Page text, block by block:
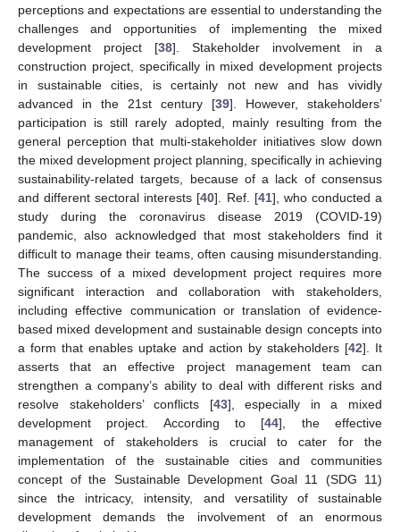
perceptions and expectations are essential to understanding the
challenges and opportunities of implementing the mixed
development project [38]. Stakeholder involvement in a
construction project, specifically in mixed development projects
in sustainable cities, is certainly not new and has vividly
advanced in the 21st century [39]. However, stakeholders’
participation is still rarely adopted, mainly resulting from the
general perception that multi-stakeholder initiatives slow down
the mixed development project planning, specifically in achieving
sustainability-related targets, because of a lack of consensus
and different sectoral interests [40]. Ref. [41], who conducted a
study during the coronavirus disease 2019 (COVID-19)
pandemic, also acknowledged that most stakeholders find it
difficult to manage their teams, often causing misunderstanding.
The success of a mixed development project requires more
significant interaction and collaboration with stakeholders,
including effective communication or translation of evidence-
based mixed development and sustainable design concepts into
a form that enables uptake and action by stakeholders [42]. It
asserts that an effective project management team can
strengthen a company’s ability to deal with different risks and
resolve stakeholders’ conflicts [43], especially in a mixed
development project. According to [44], the effective
management of stakeholders is crucial to cater for the
implementation of the sustainable cities and communities
concept of the Sustainable Development Goal 11 (SDG 11)
since the intricacy, intensity, and versatility of sustainable
development demands the involvement of an enormous